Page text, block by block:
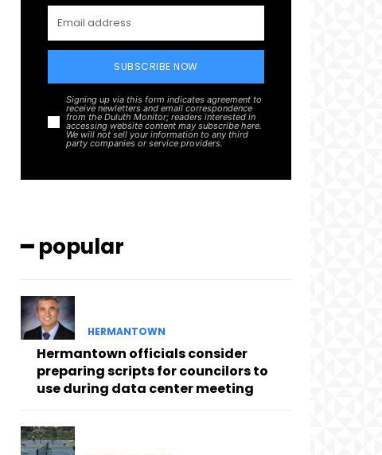
SUBSCRIBE NOW
Signing up via this form indicates agreement to
receive newletters and email correspondence
from the Duluth Monitor; readers interested in
accessing website content may subscribe here.
We will not sell your information to any third
party companies or service providers.
━ popular
HERMANTOWN
Hermantown officials consider
preparing scripts for councilors to
use during data center meeting